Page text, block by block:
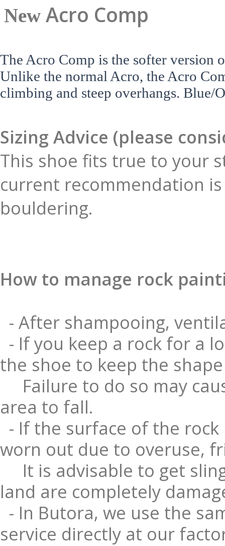
New Acro Comp
The Acro Comp is the softer version
Unlike the normal Acro, the Acro
climbing and steep overhangs.
Sizing Advice (please
This shoe fits true to your
current recommendation
bouldering.
How to manage rock
- After shampooing,
- If you keep a rock for a
the shoe to keep the
Failure to do so may
area to fall.
- If the surface of the
worn out due to overuse,
It is advisable to get
land are completely
- In Butora, we use the
service directly at our